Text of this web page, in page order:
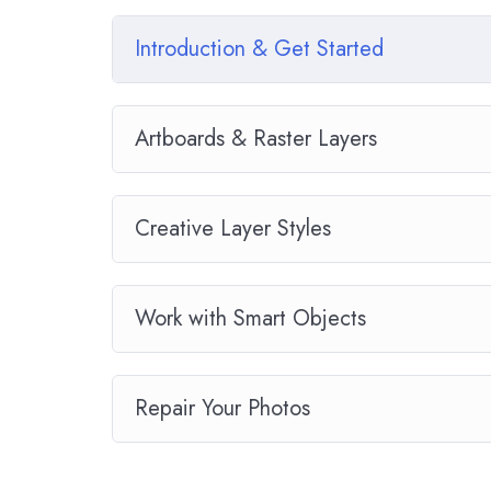
Introduction & Get Started
Artboards & Raster Layers
Creative Layer Styles
Work with Smart Objects
Repair Your Photos